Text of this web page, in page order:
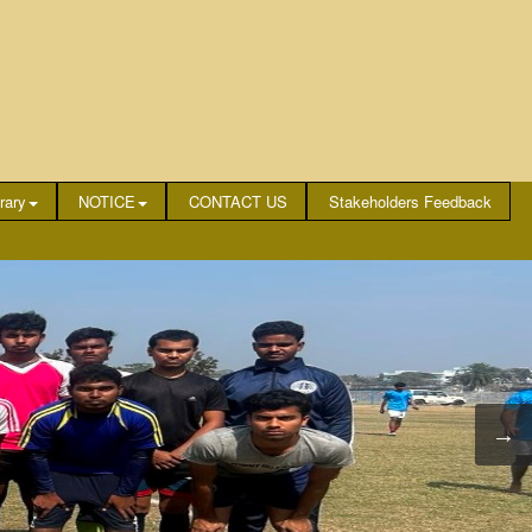
NOTICE CONTACT US
Stakeholders Feedback